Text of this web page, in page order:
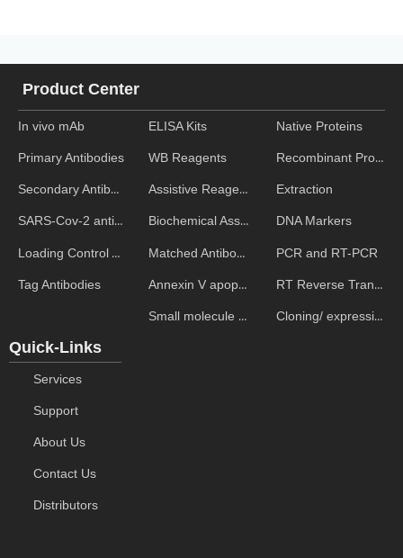
In vivo mAb
Primary Antibodies
Secondary Antibodies
SARS-Cov-2 antibodies
Loading Control Antibodies
Tag Antibodies
Product Center
ELISA Kits
WB Reagents
Assistive Reagent
Biochemical Assays
Matched Antibody Pairs
Annexin V apoptosis kits
Small molecule ELISA kits
Native Proteins
Recombinant Proteins
Extraction
DNA Markers
PCR and RT-PCR
RT Reverse Transcription
Cloning/ expression vectors
Quick-Links
Services
Support
About Us
Contact Us
Distributors